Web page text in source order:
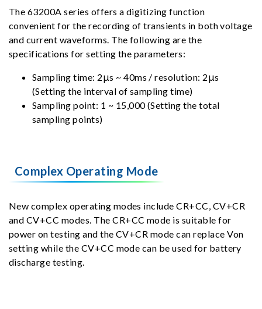
The 63200A series offers a digitizing function
convenient for the recording of transients in both voltage
and current waveforms. The following are the
specifications for setting the parameters:
Sampling time: 2μs ~ 40ms / resolution: 2μs
(Setting the interval of sampling time)
Sampling point: 1 ~ 15,000 (Setting the total
sampling points)
Complex Operating Mode
New complex operating modes include CR+CC, CV+CR
and CV+CC modes. The CR+CC mode is suitable for
power on testing and the CV+CR mode can replace Von
setting while the CV+CC mode can be used for battery
discharge testing.